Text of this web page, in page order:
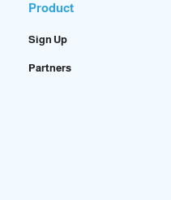
Product
Sign Up
Partners